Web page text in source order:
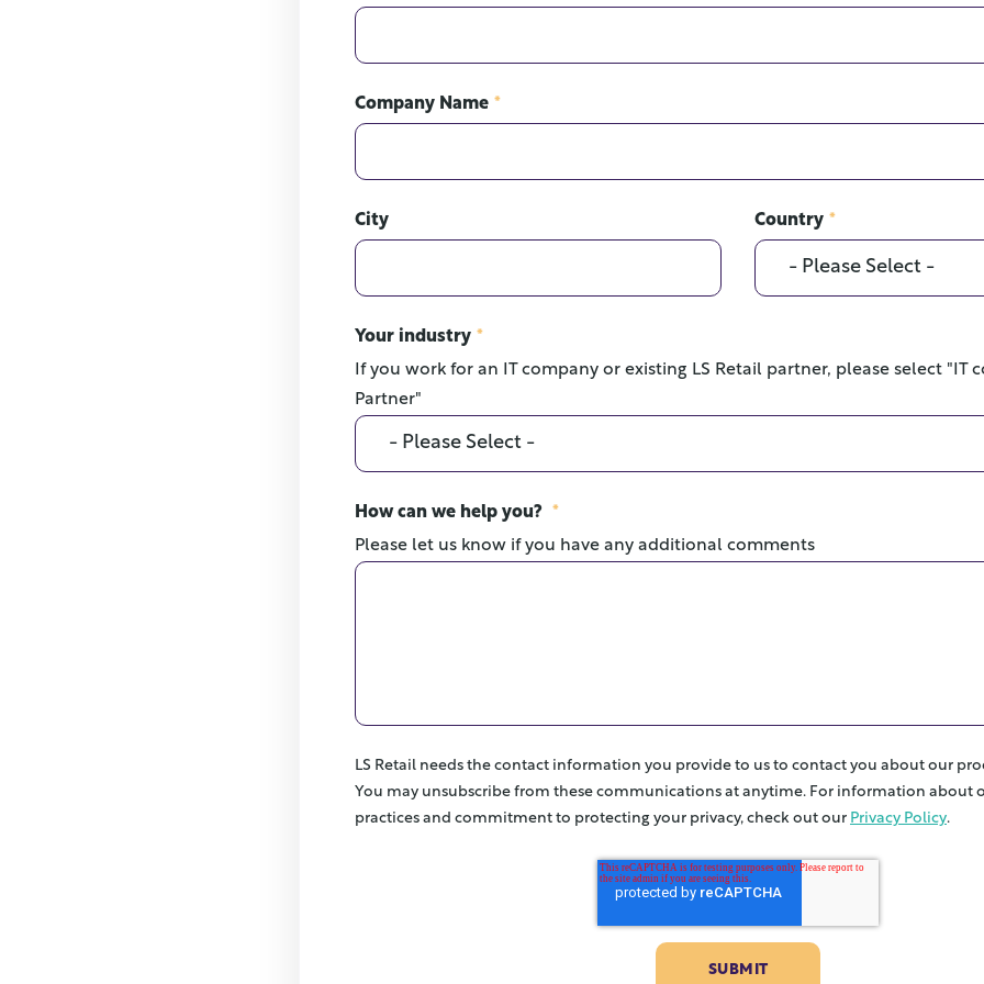
Company Name *
City Country *
Your industry *
If you work for an IT company or existing LS Retail partner, please select "IT
Partner"
How can we help you? *
Please let us know if you have any additional comments
LS Retail needs the contact information you provide to us to contact you about our
You may unsubscribe from these communications at anytime. For information about
practices and commitment to protecting your privacy, check out our Privacy Policy.